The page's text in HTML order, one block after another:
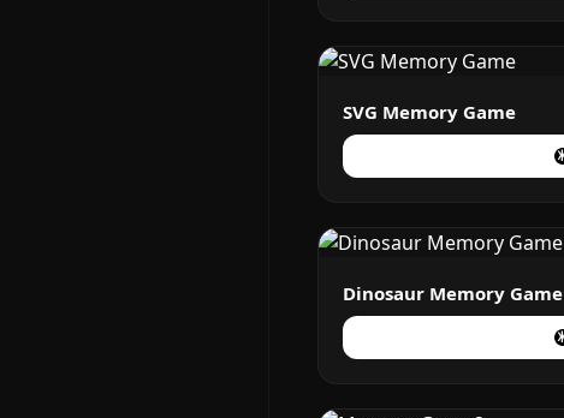
SVG Memory Game
Dinosaur Memory Game